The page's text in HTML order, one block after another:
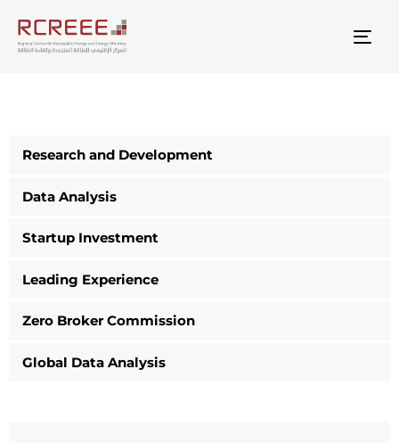
Research and Development
Data Analysis
Startup Investment
Leading Experience
Zero Broker Commission
Global Data Analysis